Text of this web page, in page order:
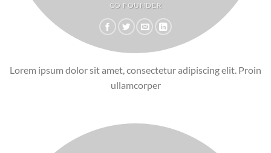
CO FOUNDER
Lorem ipsum dolor sit amet, consectetur adipiscing elit. Proin
ullamcorper